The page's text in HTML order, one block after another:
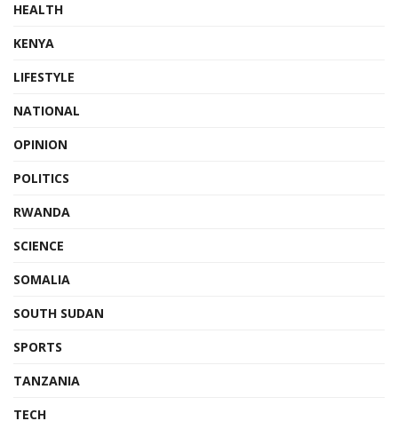
HEALTH
KENYA
LIFESTYLE
NATIONAL
OPINION
POLITICS
RWANDA
SCIENCE
SOMALIA
SOUTH SUDAN
SPORTS
TANZANIA
TECH